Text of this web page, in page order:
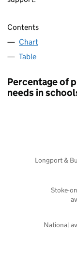
Contents
Chart
Table
Percentage of
needs in
National
Stoke-
Longport &